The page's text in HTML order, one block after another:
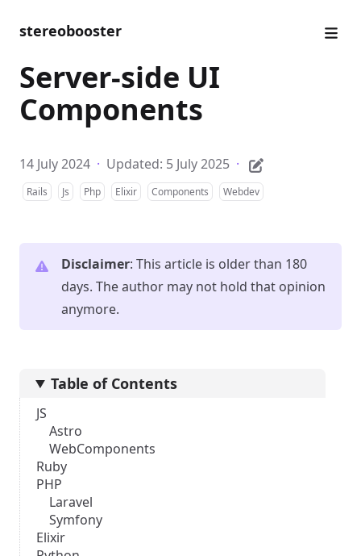
stereobooster
Server-side UI
Components
14 July 2024 · Updated: 5 July 2025 ·
Rails Js Php Elixir Components Webdev
Disclaimer: This article is older than 180
days. The author may not hold that opinion
anymore.
Table of Contents
JS
Astro
WebComponents
Ruby
PHP
Laravel
Symfony
Elixir